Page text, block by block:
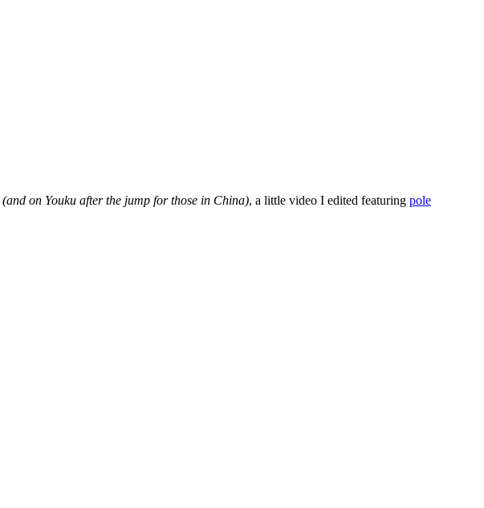
(and on Youku after the jump for those in China), a little video I edited featuring pole